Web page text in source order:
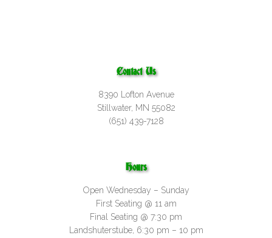
Contact Us
8390 Lofton Avenue
Stillwater, MN 55082
(651) 439-7128
Hours
Open Wednesday – Sunday
First Seating @ 11 am
Final Seating @ 7:30 pm
Landshuterstube, 6:30 pm – 10 pm